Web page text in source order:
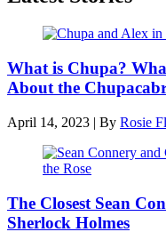
What is Chupa?
About the
April 14, 2023 | By Rosie
The Closest Sean
Sherlock Holmes